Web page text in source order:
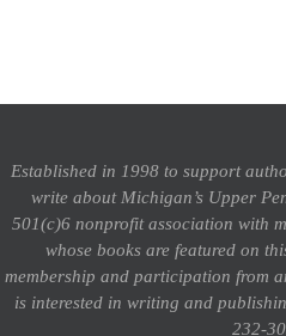
Established in 1998 to support
write about Michigan’s Upper
501(c)6 nonprofit association with
whose books are featured on
membership and participation from
is interested in writing and
232-